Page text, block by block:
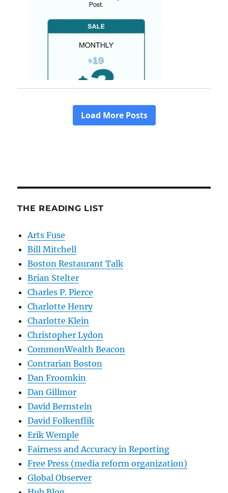
THE READING LIST
Arts Fuse
Bill Mitchell
Boston Restaurant Talk
Brian Stelter
Charles P. Pierce
Charlotte Henry
Charlotte Klein
Christopher Lydon
CommonWealth Beacon
Contrarian Boston
Dan Froomkin
Dan Gillmor
David Bernstein
David Folkenflik
Erik Wemple
Fairness and Accuracy in Reporting
Free Press (media reform organization)
Global Observer